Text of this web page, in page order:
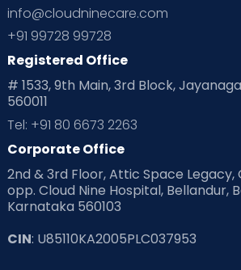
info@cloudninecare.com
+91 99728 99728
Registered Office
# 1533, 9th Main, 3rd Block,
560011
Tel: +91 80 6673 2263
Corporate Office
2nd & 3rd Floor, Attic Space Legacy,
opp. Cloud Nine Hospital, Bellandur,
Karnataka 560103
CIN: U85110KA2005PLC037953